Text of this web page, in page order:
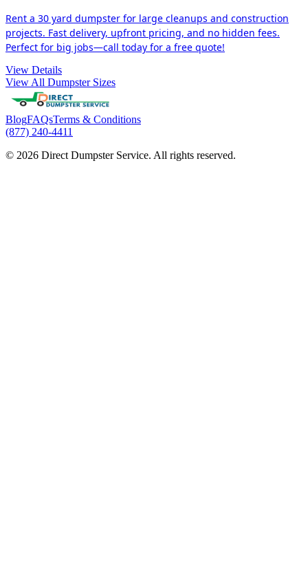
Rent a 30 yard dumpster for large cleanups and construction
projects. Fast delivery, upfront pricing, and no hidden fees.
Perfect for big jobs—call today for a free quote!
View Details
View All Dumpster Sizes
BlogFAQsTerms & Conditions
(877) 240-4411
© 2026 Direct Dumpster Service. All rights reserved.